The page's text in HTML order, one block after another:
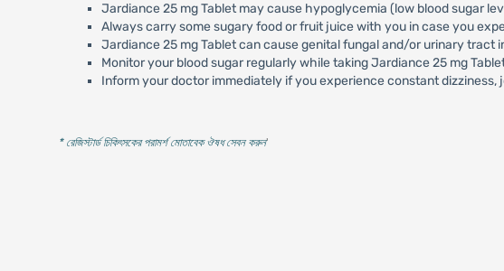
Jardiance 25 mg Tablet may cause hypoglycemia (low blood sugar
Always carry some sugary food or fruit juice with you in case you
Jardiance 25 mg Tablet can cause genital fungal and/or urinary tract
Monitor your blood sugar regularly while taking Jardiance 25 mg
Inform your doctor immediately if you experience constant
* রেজিস্টার্ড চিকিৎসকের পরামর্শ মোতাবেক ঔষধ সেবন করুন'